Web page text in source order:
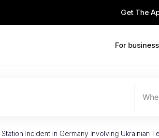
Get The
For business
Station Incident in Germany Involving Ukrainian